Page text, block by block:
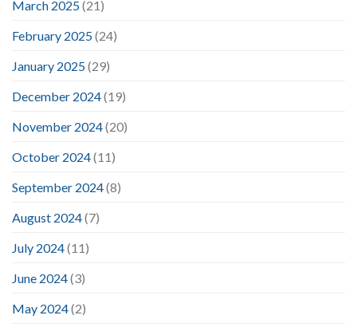
March 2025(21)
February 2025(24)
January 2025(29)
December 2024(19)
November 2024(20)
October 2024(11)
September 2024(8)
August 2024(7)
July 2024(11)
June 2024(3)
May 2024(2)